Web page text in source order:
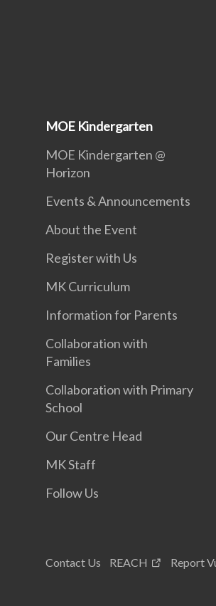
MOE Kindergarten
MOE Kindergarten @
Horizon
Events & Announcements
About the Event
Register with Us
MK Curriculum
Information for Parents
Collaboration with
Families
Collaboration with Primary
School
Our Centre Head
MK Staff
Follow Us
Contact Us REACH Report